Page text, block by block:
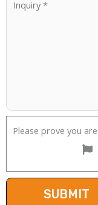
Please prove you